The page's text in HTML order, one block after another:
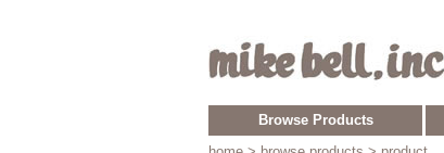
Browse Products